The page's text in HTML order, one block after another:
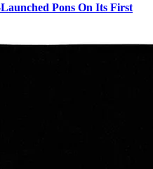
Pons On Its First